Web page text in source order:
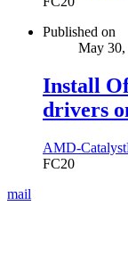
Published on
May 30,
Install
drivers
AMD-Catalyst
FC20
mail